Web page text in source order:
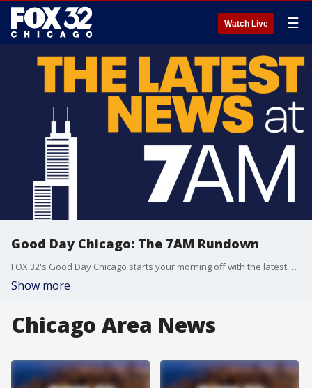
Watch Live ☰
Good Day Chicago: The 7AM Rundown
FOX 32's Good Day Chicago starts your morning off with the latest breaking news from across the area.
Show more
Chicago Area News